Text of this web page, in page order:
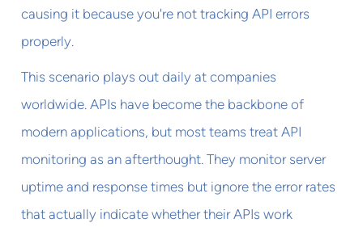
causing it because you're not tracking API errors
properly.
This scenario plays out daily at companies
worldwide. APIs have become the backbone of
modern applications, but most teams treat API
monitoring as an afterthought. They monitor server
uptime and response times but ignore the error rates
that actually indicate whether their APIs work